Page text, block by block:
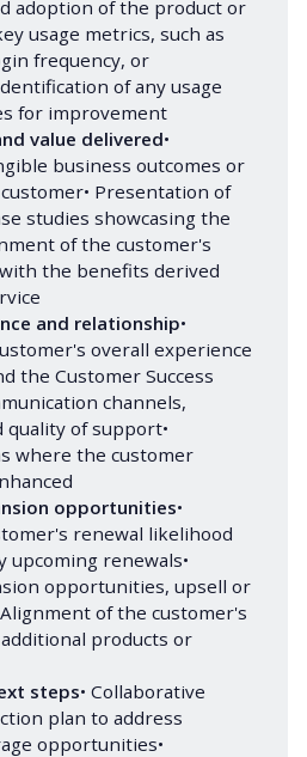
adoption of the product or
usage metrics, such as
frequency, or
of any usage
for improvement
value delivered•
business outcomes or
Presentation of
studies showcasing the
of the customer's
the benefits derived
and relationship•
overall experience
the Customer Success
channels,
quality of support•
where the customer
opportunities•
renewal likelihood
upcoming renewals•
opportunities, upsell or
of the customer's
products or
steps• Collaborative
plan to address
opportunities•